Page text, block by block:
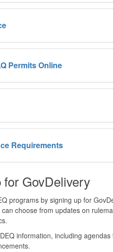
Permits Online
Requirements
for GovDelivery
programs by signing up for
choose from updates on
information, including